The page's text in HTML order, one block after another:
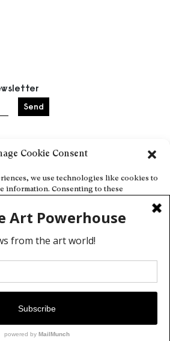
Cookie Consent
we use technologies like cookies to
information. Consenting to these
Not consenting or withdrawing consent,
features and functions.
Deny
View preferences
Cookie Policy
Youtube
The Database
Conditions
Policy